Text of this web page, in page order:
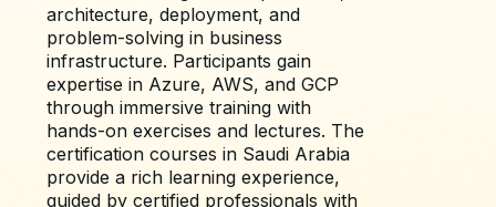
architecture, deployment, and
problem-solving in business
infrastructure. Participants gain
expertise in Azure, AWS, and GCP
through immersive training with
hands-on exercises and lectures. The
certification courses in Saudi Arabia
provide a rich learning experience,
guided by certified professionals with